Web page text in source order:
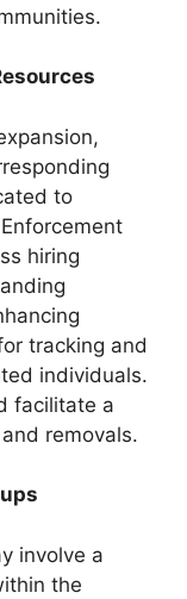
to
hiring
tracking and
individuals.
facilitate a
removals.
involve a
the